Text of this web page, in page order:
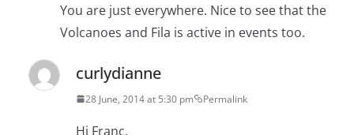
You are just everywhere. Nice to see that the
Volcanoes and Fila is active in events too.
curlydianne
28 June, 2014 at 5:30 pm Permalink
Hi Franc,